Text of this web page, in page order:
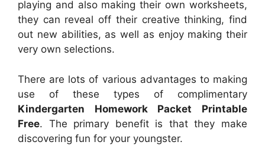
playing and also making their own worksheets,
they can reveal off their creative thinking, find
out new abilities, as well as enjoy making their
very own selections.
There are lots of various advantages to making
use of these types of complimentary
Kindergarten Homework Packet Printable
Free. The primary benefit is that they make
discovering fun for your youngster.